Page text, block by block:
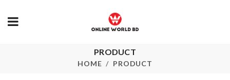
PRODUCT
HOME PRODUCT